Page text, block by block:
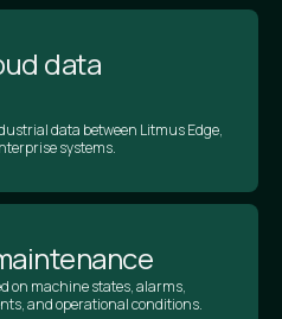
data
data between Litmus Edge,
systems.
on machine states, alarms,
and operational conditions.